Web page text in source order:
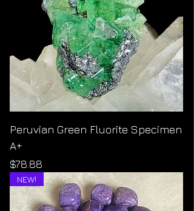
Peruvian Green Fluorite Specimen
A+
Price
$78.88
NEW!